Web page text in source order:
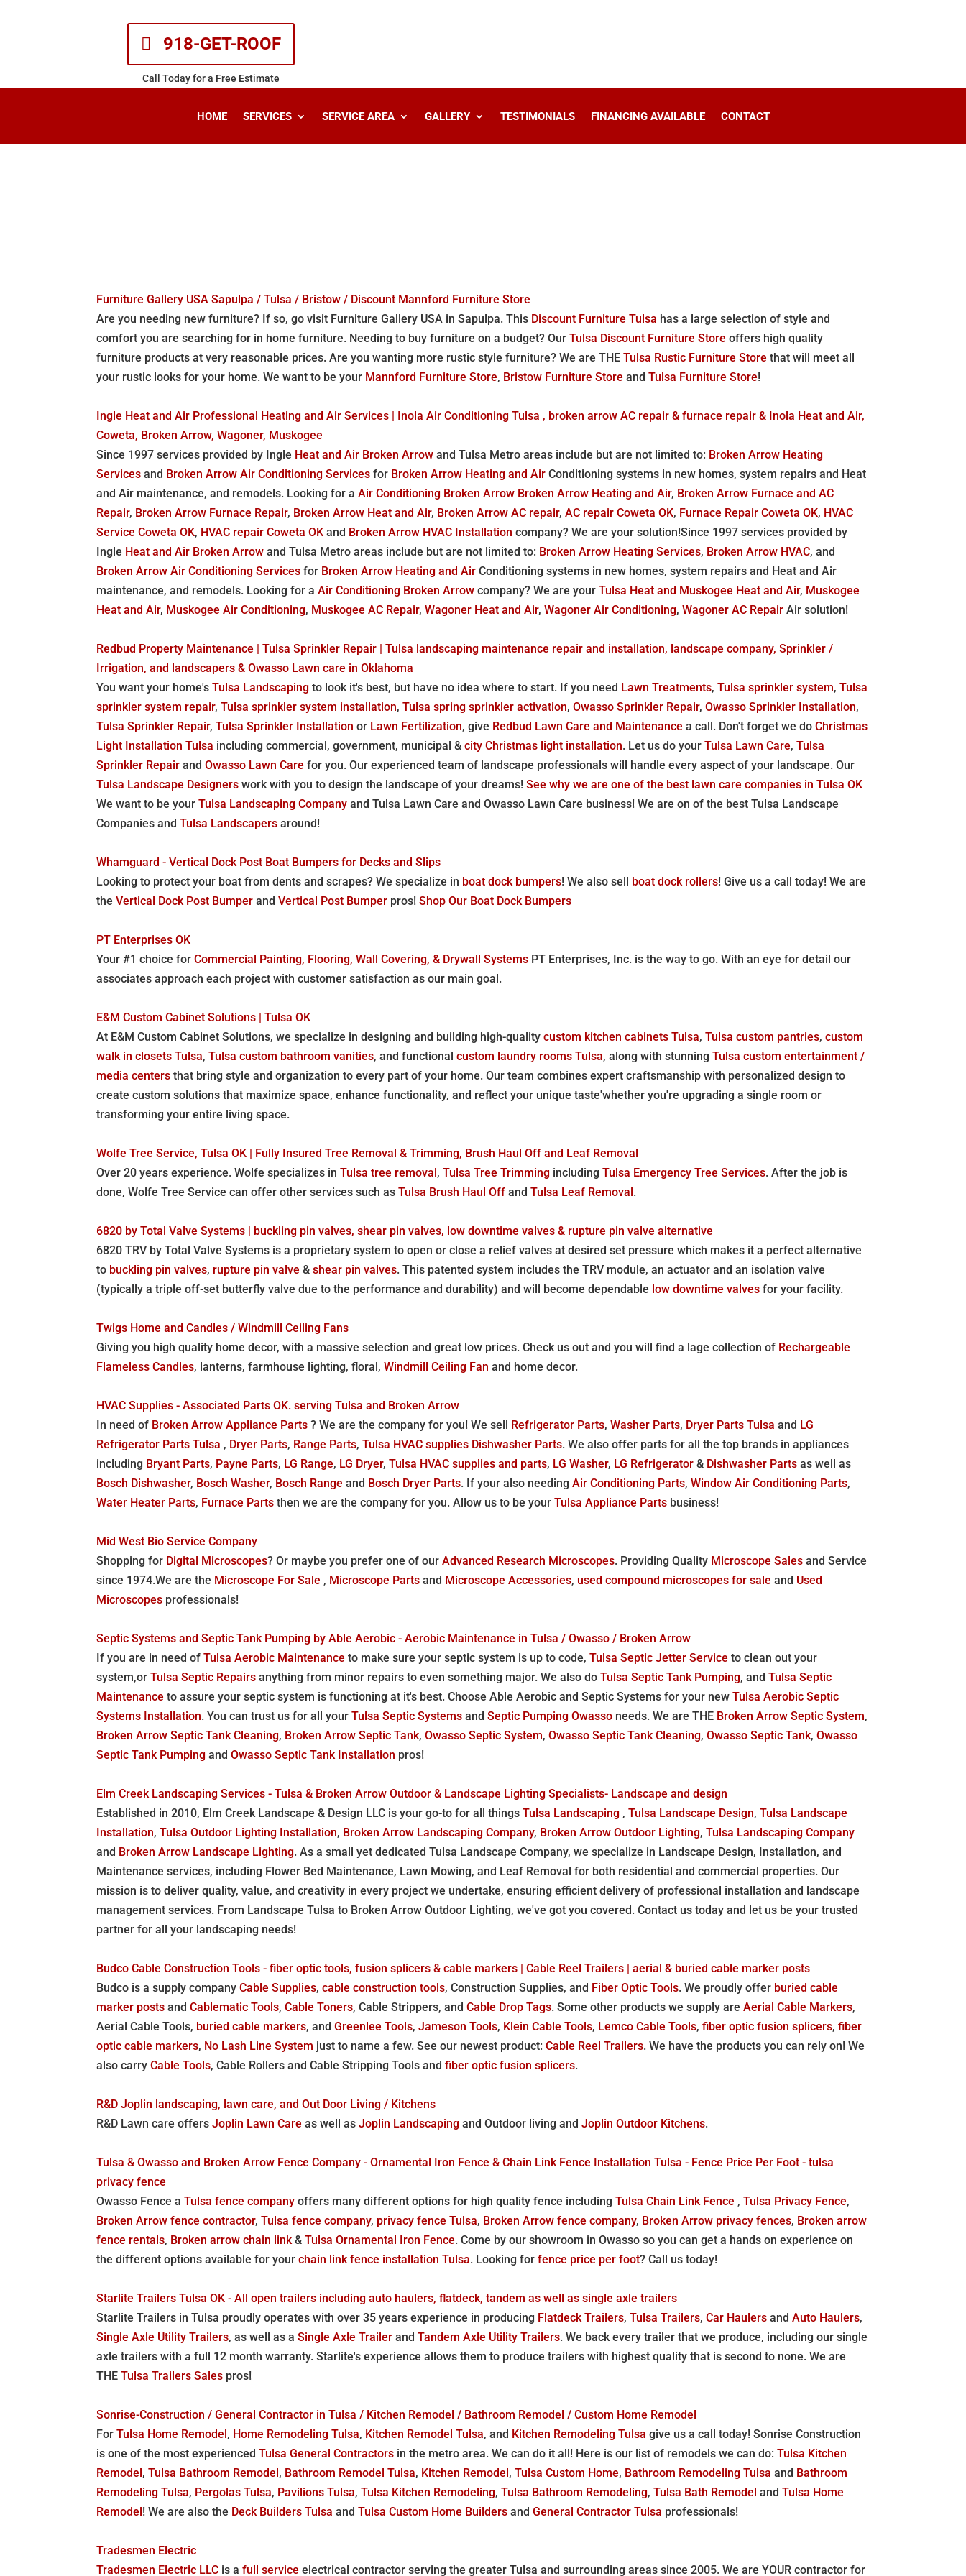
918-GET-ROOF
Call Today for a Free Estimate
HOME SERVICES SERVICE AREA GALLERY TESTIMONIALS FINANCING AVAILABLE CONTACT
Furniture Gallery USA Sapulpa / Tulsa / Bristow / Discount Mannford Furniture Store
Are you needing new furniture? If so, go visit Furniture Gallery USA in Sapulpa. This Discount Furniture Tulsa has a large selection of style and
comfort you are searching for in home furniture. Needing to buy furniture on a budget? OurTulsa Discount Furniture Store offers high quality
furniture products at very reasonable prices. Are you wanting more rustic style furniture? We are THETulsa Rustic Furniture Store that will meet all
your rustic looks for your home. We want to be your Mannford Furniture Store, Bristow Furniture Store andTulsa Furniture Store!
Ingle Heat and Air Professional Heating and Air Services | Inola Air Conditioning Tulsa , broken arrow AC repair & furnace repair & Inola Heat and Air,
Coweta, Broken Arrow, Wagoner, Muskogee
Since 1997 services provided by Ingle Heat and Air Broken Arrow and Tulsa Metro areas include but are not limited to: Broken Arrow Heating
Services and Broken Arrow Air Conditioning Services for Broken Arrow Heating and Air Conditioning systems in new homes, system repairs and Heat
and Air maintenance, and remodels. Looking for aAir Conditioning Broken Arrow Broken Arrow Heating and Air, Broken Arrow Furnace and AC
Repair, Broken Arrow Furnace Repair, Broken Arrow Heat and Air, Broken Arrow AC repair,AC repair Coweta OK, Furnace Repair Coweta OK, HVAC
Service Coweta OK, HVAC repair Coweta OK and Broken Arrow HVAC Installation company? We are your solution!Since 1997 services provided by
Ingle Heat and Air Broken Arrow and Tulsa Metro areas include but are not limited to: Broken Arrow Heating Services, Broken Arrow HVAC, and
Broken Arrow Air Conditioning Services for Broken Arrow Heating and Air Conditioning systems in new homes, system repairs and Heat and Air
maintenance, and remodels. Looking for aAir Conditioning Broken Arrowcompany? We are yourTulsa Heat and Muskogee Heat and Air, Muskogee
Heat and Air, Muskogee Air Conditioning, Muskogee AC Repair,Wagoner Heat and Air,Wagoner Air Conditioning,Wagoner AC Repair Air solution!
Redbud Property Maintenance | Tulsa Sprinkler Repair | Tulsa landscaping maintenance repair and installation, landscape company, Sprinkler /
Irrigation, and landscapers & Owasso Lawn care in Oklahoma
You want your home'sTulsa Landscaping to look it's best, but have no idea where to start. If you need Lawn Treatments,Tulsa sprinkler system,Tulsa
sprinkler system repair,Tulsa sprinkler system installation,Tulsa spring sprinkler activation,Owasso Sprinkler Repair,Owasso Sprinkler Installation,
Tulsa Sprinkler Repair,Tulsa Sprinkler Installation or Lawn Fertilization, give Redbud Lawn Care and Maintenance a call. Don't forget we doChristmas
Light Installation Tulsa including commercial, government, municipal &city Christmas light installation. Let us do yourTulsa Lawn Care,Tulsa
Sprinkler Repair andOwasso Lawn Care for you. Our experienced team of landscape professionals will handle every aspect of your landscape. Our
Tulsa Landscape Designers work with you to design the landscape of your dreams!See why we are one of the best lawn care companies in Tulsa OK
We want to be yourTulsa Landscaping Company and Tulsa Lawn Care and Owasso Lawn Care business! We are on of the best Tulsa Landscape
Companies andTulsa Landscapers around!
Whamguard - Vertical Dock Post Boat Bumpers for Decks and Slips
Looking to protect your boat from dents and scrapes? We specialize in boat dock bumpers! We also sell boat dock rollers! Give us a call today! We are
theVertical Dock Post Bumper andVertical Post Bumper pros!Shop Our Boat Dock Bumpers
PT Enterprises OK
Your #1 choice forCommercial Painting, Flooring, Wall Covering, & Drywall Systems PT Enterprises, Inc. is the way to go. With an eye for detail our
associates approach each project with customer satisfaction as our main goal.
E&M Custom Cabinet Solutions | Tulsa OK
At E&M Custom Cabinet Solutions, we specialize in designing and building high-qualitycustom kitchen cabinets Tulsa,Tulsa custom pantries,custom
walk in closets Tulsa,Tulsa custom bathroom vanities, and functionalcustom laundry rooms Tulsa, along with stunningTulsa custom entertainment /
media centers that bring style and organization to every part of your home. Our team combines expert craftsmanship with personalized design to
create custom solutions that maximize space, enhance functionality, and reflect your unique taste'whether you're upgrading a single room or
transforming your entire living space.
Wolfe Tree Service, Tulsa OK | Fully Insured Tree Removal & Trimming, Brush Haul Off and Leaf Removal
Over 20 years experience. Wolfe specializes inTulsa tree removal,Tulsa Tree Trimming includingTulsa Emergency Tree Services. After the job is
done, Wolfe Tree Service can offer other services such asTulsa Brush Haul Off andTulsa Leaf Removal.
6820 by Total Valve Systems | buckling pin valves, shear pin valves, low downtime valves & rupture pin valve alternative
6820 TRV by Total Valve Systems is a proprietary system to open or close a relief valves at desired set pressure which makes it a perfect alternative
to buckling pin valves, rupture pin valve &shear pin valves. This patented system includes the TRV module, an actuator and an isolation valve
(typically a triple off-set butterfly valve due to the performance and durability) and will become dependable low downtime valves for your facility.
Twigs Home and Candles / Windmill Ceiling Fans
Giving you high quality home decor, with a massive selection and great low prices. Check us out and you will find a lage collection of Rechargeable
Flameless Candles, lanterns, farmhouse lighting, floral,Windmill Ceiling Fan and home decor.
HVAC Supplies - Associated Parts OK. serving Tulsa and Broken Arrow
In need of Broken Arrow Appliance Parts? We are the company for you! We sell Refrigerator Parts,Washer Parts, Dryer Parts Tulsa and LG
Refrigerator Parts Tulsa , Dryer Parts, Range Parts,Tulsa HVAC supplies Dishwasher Parts. We also offer parts for all the top brands in appliances
including Bryant Parts, Payne Parts, LG Range, LG Dryer,Tulsa HVAC supplies and parts, LG Washer, LG Refrigerator& Dishwasher Parts as well as
Bosch Dishwasher, Bosch Washer, Bosch Range and Bosch Dryer Parts. If your also needingAir Conditioning Parts,Window Air Conditioning Parts,
Water Heater Parts, Furnace Parts then we are the company for you. Allow us to be yourTulsa Appliance Parts business!
Mid West Bio Service Company
Shopping for Digital Microscopes? Or maybe you prefer one of ourAdvanced Research Microscopes. Providing Quality Microscope Sales and Service
since 1974.We are the Microscope For Sale , Microscope Parts and Microscope Accessories, used compound microscopes for sale and Used
Microscopes professionals!
Septic Systems and Septic Tank Pumping by Able Aerobic - Aerobic Maintenance in Tulsa / Owasso / Broken Arrow
If you are in need ofTulsa Aerobic Maintenance to make sure your septic system is up to code,Tulsa Septic Jetter Service to clean out your
system,orTulsa Septic Repairs anything from minor repairs to even something major. We also doTulsa Septic Tank Pumping, andTulsa Septic
Maintenance to assure your septic system is functioning at it's best. Choose Able Aerobic and Septic Systems for your newTulsa Aerobic Septic
Systems Installation. You can trust us for all yourTulsa Septic Systems andSeptic Pumping Owasso needs. We are THE Broken Arrow Septic System,
Broken Arrow Septic Tank Cleaning, Broken Arrow Septic Tank,Owasso Septic System,Owasso Septic Tank Cleaning,Owasso Septic Tank,Owasso
Septic Tank Pumping andOwasso Septic Tank Installation pros!
Elm Creek Landscaping Services - Tulsa & Broken Arrow Outdoor & Landscape Lighting Specialists- Landscape and design
Established in 2010, Elm Creek Landscape & Design LLC is your go-to for all thingsTulsa Landscaping ,Tulsa Landscape Design,Tulsa Landscape
Installation,Tulsa Outdoor Lighting Installation, Broken Arrow Landscaping Company, Broken Arrow Outdoor Lighting,Tulsa Landscaping Company
and Broken Arrow Landscape Lighting. As a small yet dedicated Tulsa Landscape Company, we specialize in Landscape Design, Installation, and
Maintenance services, including Flower Bed Maintenance, Lawn Mowing, and Leaf Removal for both residential and commercial properties. Our
mission is to deliver quality, value, and creativity in every project we undertake, ensuring efficient delivery of professional installation and landscape
management services. From Landscape Tulsa to Broken Arrow Outdoor Lighting, we've got you covered. Contact us today and let us be your trusted
partner for all your landscaping needs!
Budco Cable Construction Tools - fiber optic tools, fusion splicers & cable markers | Cable Reel Trailers | aerial & buried cable marker posts
Budco is a supply companyCable Supplies,cable construction tools, Construction Supplies, and Fiber Optic Tools. We proudly offer buried cable
marker posts andCablematic Tools,Cable Toners, Cable Strippers, andCable Drop Tags. Some other products we supply areAerial Cable Markers,
Aerial Cable Tools, buried cable markers, andGreenlee Tools,Jameson Tools, Klein Cable Tools, Lemco Cable Tools,fiber optic fusion splicers,fiber
optic cable markers, No Lash Line System just to name a few. See our newest product:Cable Reel Trailers. We have the products you can rely on! We
also carryCable Tools, Cable Rollers and Cable Stripping Tools andfiber optic fusion splicers.
R&D Joplin landscaping, lawn care, and Out Door Living / Kitchens
R&D Lawn care offersJoplin Lawn Care as well asJoplin Landscaping and Outdoor living andJoplin Outdoor Kitchens.
Tulsa & Owasso and Broken Arrow Fence Company - Ornamental Iron Fence & Chain Link Fence Installation Tulsa - Fence Price Per Foot - tulsa
privacy fence
Owasso Fence aTulsa fence company offers many different options for high quality fence includingTulsa Chain Link Fence ,Tulsa Privacy Fence,
Broken Arrow fence contractor,Tulsa fence company, privacy fence Tulsa, Broken Arrow fence company, Broken Arrow privacy fences, Broken arrow
fence rentals, Broken arrow chain link&Tulsa Ornamental Iron Fence. Come by our showroom in Owasso so you can get a hands on experience on
the different options available for yourchain link fence installation Tulsa. Looking forfence price per foot? Call us today!
Starlite Trailers Tulsa OK - All open trailers including auto haulers, flatdeck, tandem as well as single axle trailers
Starlite Trailers in Tulsa proudly operates with over 35 years experience in producing Flatdeck Trailers,Tulsa Trailers,Car Haulers andAuto Haulers,
Single Axle Utility Trailers, as well as aSingle Axle Trailer andTandem Axle Utility Trailers. We back every trailer that we produce, including our single
axle trailers with a full 12 month warranty. Starlite's experience allows them to produce trailers with highest quality that is second to none. We are
THETulsa Trailers Sales pros!
Sonrise-Construction / General Contractor in Tulsa / Kitchen Remodel / Bathroom Remodel / Custom Home Remodel
ForTulsa Home Remodel, Home Remodeling Tulsa, Kitchen Remodel Tulsa, and Kitchen Remodeling Tulsa give us a call today! Sonrise Construction
is one of the most experiencedTulsa General Contractors in the metro area. We can do it all! Here is our list of remodels we can do:Tulsa Kitchen
Remodel,Tulsa Bathroom Remodel, Bathroom Remodel Tulsa, Kitchen Remodel,Tulsa Custom Home, Bathroom Remodeling Tulsa and Bathroom
Remodeling Tulsa, Pergolas Tulsa, Pavilions Tulsa,Tulsa Kitchen Remodeling,Tulsa Bathroom Remodeling,Tulsa Bath Remodel andTulsa Home
Remodel! We are also the Deck Builders Tulsa andTulsa Custom Home Builders andGeneral Contractor Tulsa professionals!
Tradesmen Electric
Tradesmen Electric LLC is afull service electrical contractor serving the greater Tulsa and surrounding areas since 2005. We are YOUR contractor for